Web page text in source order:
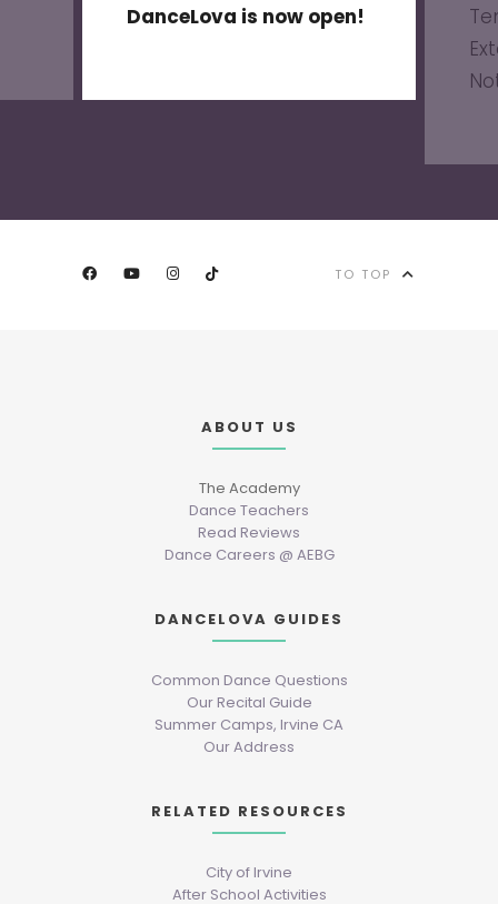
DanceLova is now open!
TO TOP
ABOUT US
The Academy
Dance Teachers
Read Reviews
Dance Careers @ AEBG
DANCELOVA GUIDES
Common Dance Questions
Our Recital Guide
Summer Camps, Irvine CA
Our Address
RELATED RESOURCES
City of Irvine
After School Activities